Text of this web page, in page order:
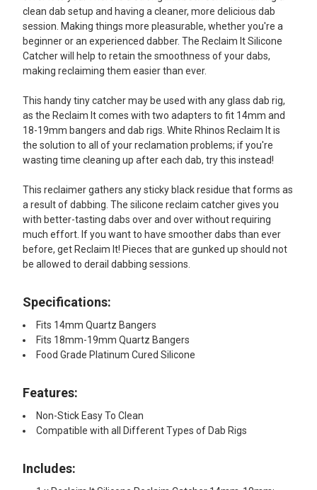
clean dab setup and having a cleaner, more delicious dab
session. Making things more pleasurable, whether you're a
beginner or an experienced dabber. The Reclaim It Silicone
Catcher will help to retain the smoothness of your dabs,
making reclaiming them easier than ever.
This handy tiny catcher may be used with any glass dab rig,
as the Reclaim It comes with two adapters to fit 14mm and
18-19mm bangers and dab rigs. White Rhinos Reclaim It is
the solution to all of your reclamation problems; if you're
wasting time cleaning up after each dab, try this instead!
This reclaimer gathers any sticky black residue that forms as
a result of dabbing. The silicone reclaim catcher gives you
with better-tasting dabs over and over without requiring
much effort. If you want to have smoother dabs than ever
before, get Reclaim It! Pieces that are gunked up should not
be allowed to derail dabbing sessions.
Specifications:
Fits 14mm Quartz Bangers
Fits 18mm-19mm Quartz Bangers
Food Grade Platinum Cured Silicone
Features:
Non-Stick Easy To Clean
Compatible with all Different Types of Dab Rigs
Includes: